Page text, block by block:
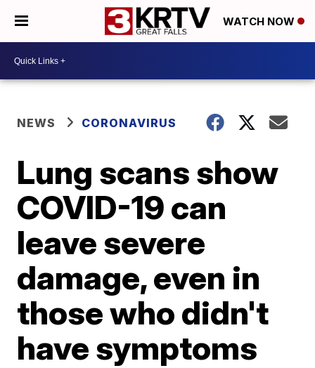
WATCH NOW
NEWS CORONAVIRUS
Lung scans show
COVID-19 can
leave severe
damage, even in
those who didn't
have symptoms